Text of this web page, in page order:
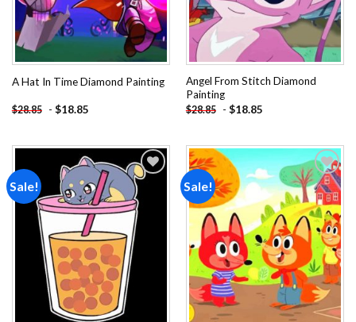
A Hat In Time Diamond Painting
$28.85 - $18.85
Angel From Stitch Diamond
Painting
$28.85 - $18.85
Sale!
Add to
wishlist
Sale!
Add to
wishlist